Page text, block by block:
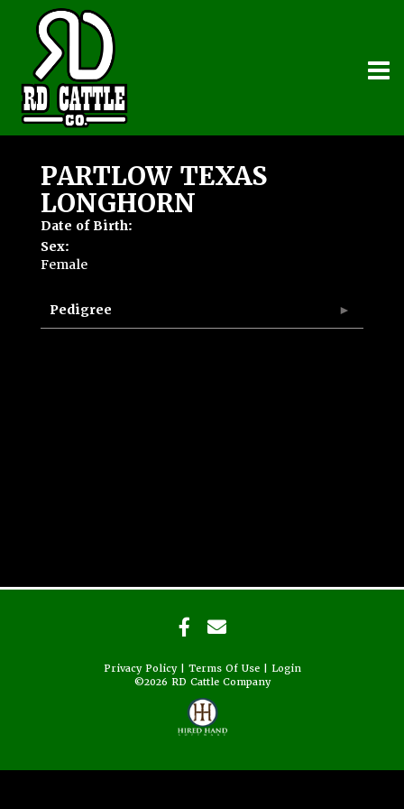
PARTLOW TEXAS
LONGHORN
Date of Birth:
Sex:
Female
Pedigree
Privacy Policy Terms Of Use
Login
©2026 RD Cattle Company